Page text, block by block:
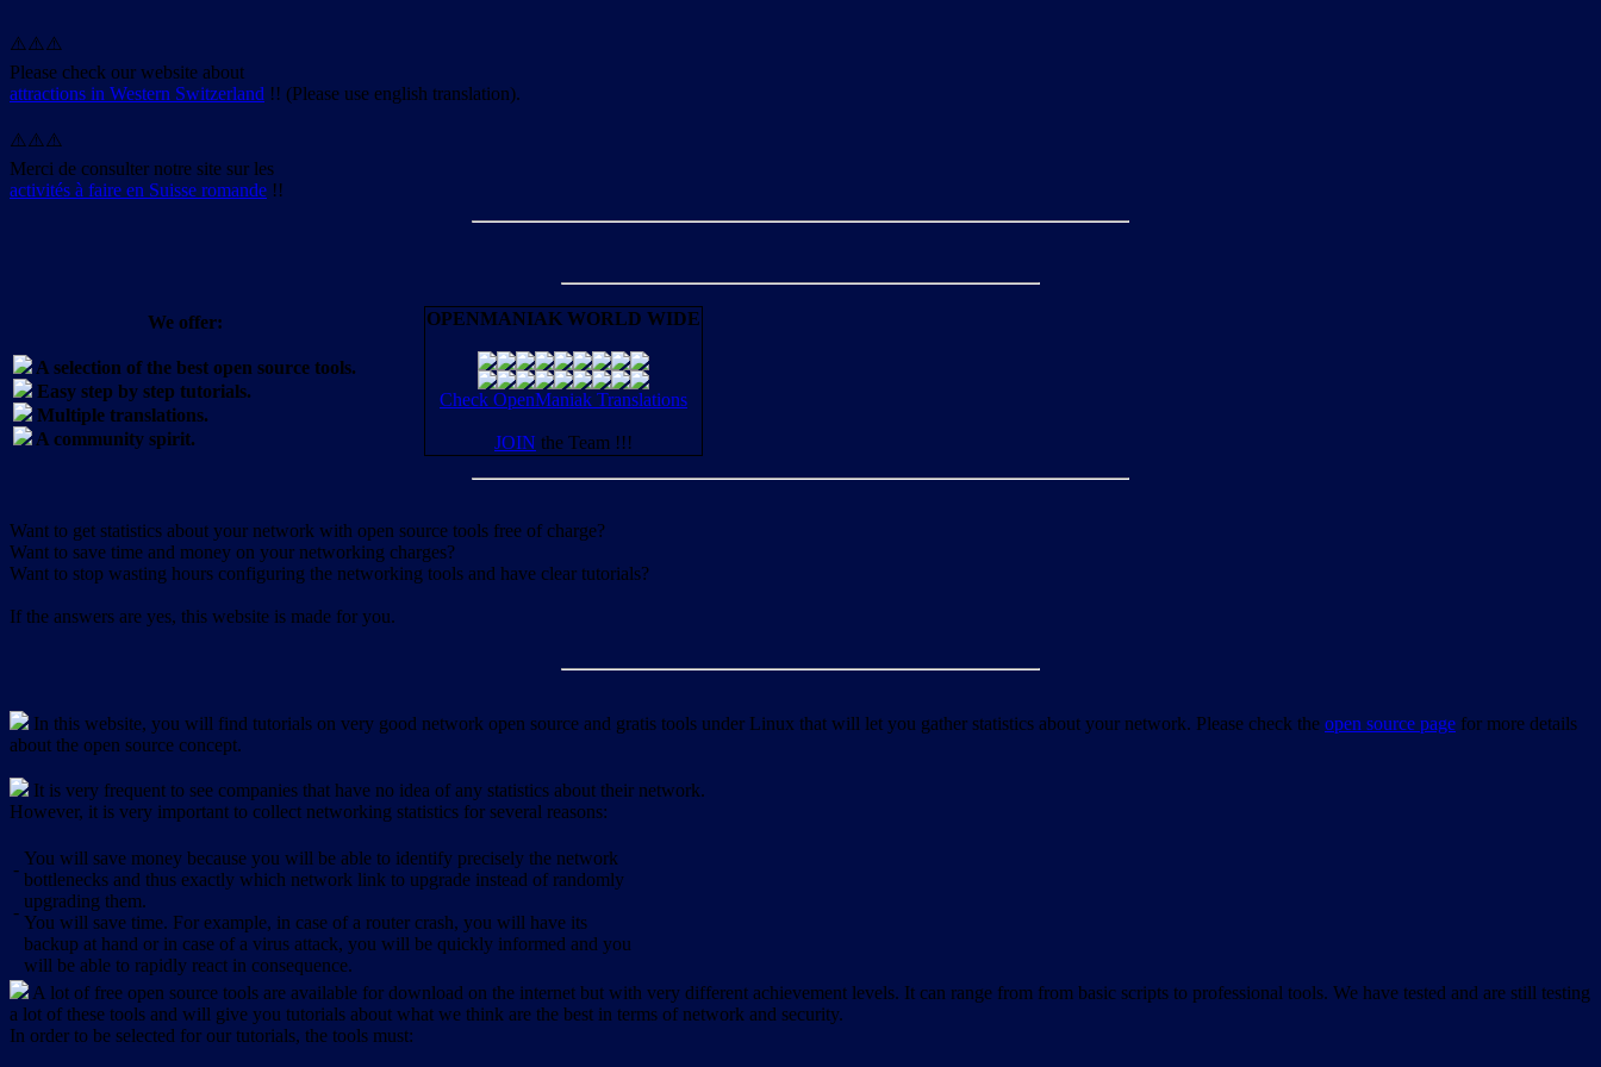
⚠️⚠️⚠️
Please check our website about
attractions in Western Switzerland !! (Please use english translation).
⚠️⚠️⚠️
Merci de consulter notre site sur les
activités à faire en Suisse romande !!
We offer:
A selection of the best open source tools.
Easy step by step tutorials.
Multiple translations.
A community spirit.
OPENMANIAK WORLD WIDE
Check OpenManiak Translations
JOIN the Team !!!
Want to get statistics about your network with open source tools free of charge?
Want to save time and money on your networking charges?
Want to stop wasting hours configuring the networking tools and have clear tutorials?
If the answers are yes, this website is made for you.
In this website, you will find tutorials on very good network open source and gratis tools under Linux that will let you gather statistics about your network. Please check the open source page for more details
about the open source concept.
It is very frequent to see companies that have no idea of any statistics about their network.
However, it is very important to collect networking statistics for several reasons:
-
-
You will save money because you will be able to identify precisely the network
bottlenecks and thus exactly which network link to upgrade instead of randomly
upgrading them.
You will save time. For example, in case of a router crash, you will have its
backup at hand or in case of a virus attack, you will be quickly informed and you
will be able to rapidly react in consequence.
A lot of free open source tools are available for download on the internet but with very different achievement levels. It can range from from basic scripts to professional tools. We have tested and are still testing
a lot of these tools and will give you tutorials about what we think are the best in terms of network and security.
In order to be selected for our tutorials, the tools must: